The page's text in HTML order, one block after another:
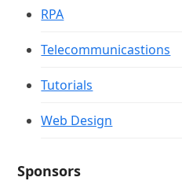
RPA
Telecommunicastions
Tutorials
Web Design
Sponsors